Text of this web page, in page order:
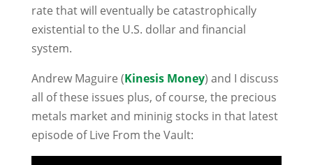
rate that will eventually be catastrophically
existential to the U.S. dollar and financial
system.
Andrew Maguire (Kinesis Money) and I discuss
all of these issues plus, of course, the precious
metals market and mininig stocks in that latest
episode of Live From the Vault: